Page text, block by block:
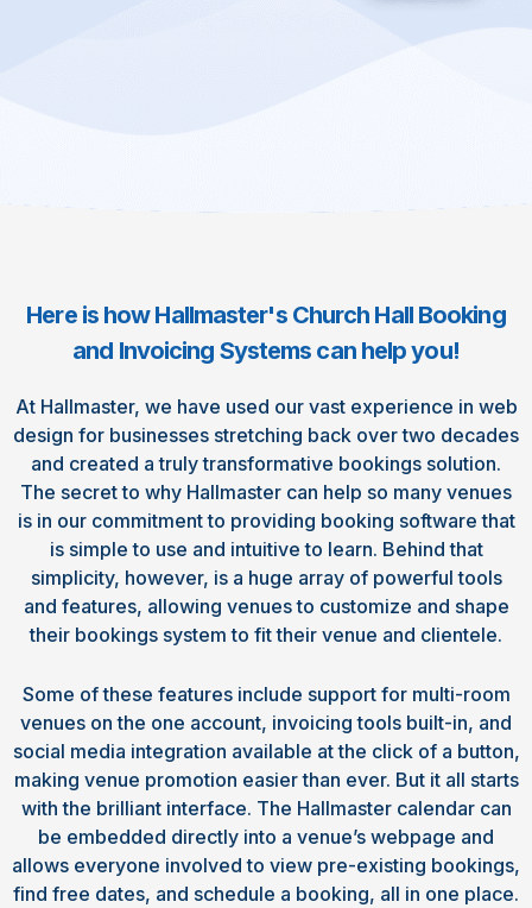
Here is how Hallmaster's Church Hall Booking
and Invoicing Systems can help you!
At Hallmaster, we have used our vast experience in web
design for businesses stretching back over two decades
and created a truly transformative bookings solution.
The secret to why Hallmaster can help so many venues
is in our commitment to providing booking software that
is simple to use and intuitive to learn. Behind that
simplicity, however, is a huge array of powerful tools
and features, allowing venues to customize and shape
their bookings system to fit their venue and clientele.
Some of these features include support for multi-room
venues on the one account, invoicing tools built-in, and
social media integration available at the click of a button,
making venue promotion easier than ever. But it all starts
with the brilliant interface. The Hallmaster calendar can
be embedded directly into a venue’s webpage and
allows everyone involved to view pre-existing bookings,
find free dates, and schedule a booking, all in one place.